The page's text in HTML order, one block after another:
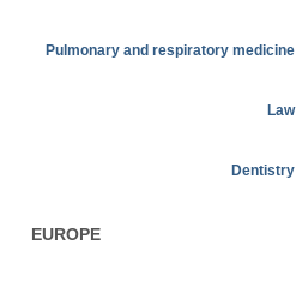
Pulmonary and respiratory medicine
Law
Dentistry
EUROPE